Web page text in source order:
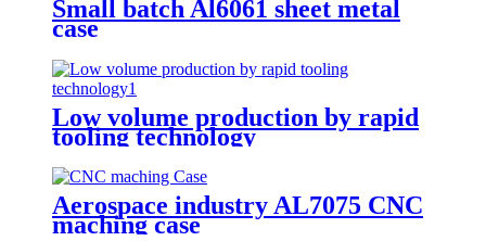
Small batch Al6061 sheet metal
case
Low volume production by rapid
tooling technology
Aerospace industry AL7075 CNC
maching case